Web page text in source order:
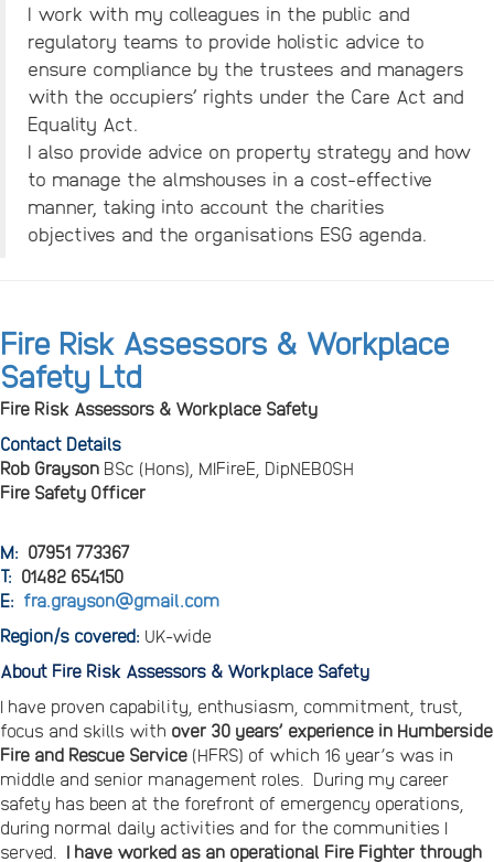
I work with my colleagues in the public and
regulatory teams to provide holistic advice to
ensure compliance by the trustees and managers
with the occupiers’ rights under the Care Act and
Equality Act.
I also provide advice on property strategy and how
to manage the almshouses in a cost-effective
manner, taking into account the charities
objectives and the organisations ESG agenda.
Fire Risk Assessors & Workplace
Safety Ltd
Fire Risk Assessors & Workplace Safety
Contact Details
Rob Grayson BSc (Hons), MIFireE, DipNEBOSH
Fire Safety Officer
M: 07951 773367
T: 01482 654150
E: fra.grayson@gmail.com
Region/s covered: UK-wide
About Fire Risk Assessors & Workplace Safety
I have proven capability, enthusiasm, commitment, trust,
focus and skills with over 30 years’ experience in Humberside
Fire and Rescue Service (HFRS) of which 16 year’s was in
middle and senior management roles. During my career
safety has been at the forefront of emergency operations,
during normal daily activities and for the communities I
served. I have worked as an operational Fire Fighter through